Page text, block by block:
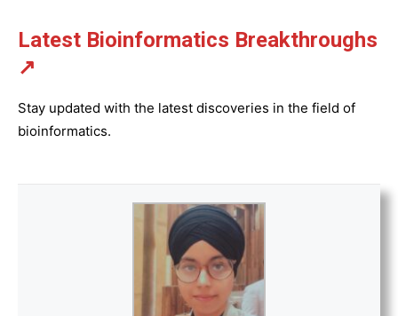
Latest Bioinformatics Breakthroughs
↗
Stay updated with the latest discoveries in the field of
bioinformatics.